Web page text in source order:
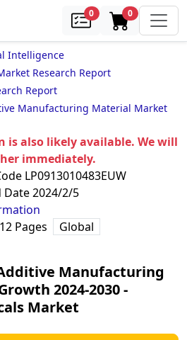
0samples0in cart
Intelligence
Research Report
Report
Manufacturing Material Market
is also likely available. We will
immediately.
LP0913010483EUW
Date2024/2/5
Pages Global
Manufacturing
2024-2030‐
Market